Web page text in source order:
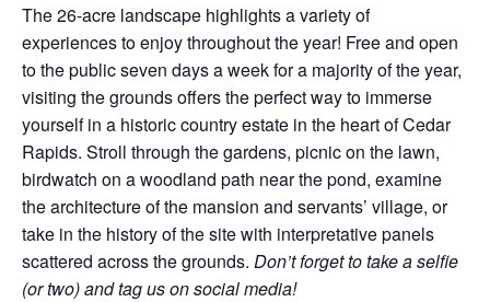
The 26-acre landscape highlights a variety of
experiences to enjoy throughout the year! Free and open
to the public seven days a week for a majority of the year,
visiting the grounds offers the perfect way to immerse
yourself in a historic country estate in the heart of Cedar
Rapids. Stroll through the gardens, picnic on the lawn,
birdwatch on a woodland path near the pond, examine
the architecture of the mansion and servants’ village, or
take in the history of the site with interpretative panels
scattered across the grounds. Don’t forget to take a selfie
(or two) and tag us on social media!